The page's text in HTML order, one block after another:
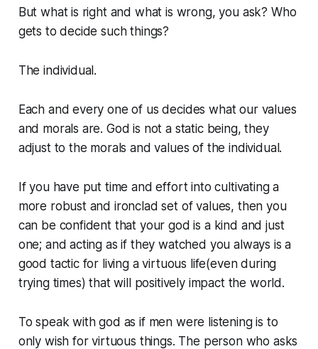
But what is right and what is wrong, you ask? Who
gets to decide such things?
The individual.
Each and every one of us decides what our values
and morals are. God is not a static being, they
adjust to the morals and values of the individual.
If you have put time and effort into cultivating a
more robust and ironclad set of values, then you
can be confident that your god is a kind and just
one; and acting as if they watched you always is a
good tactic for living a virtuous life(even during
trying times) that will positively impact the world.
To speak with god as if men were listening is to
only wish for virtuous things. The person who asks